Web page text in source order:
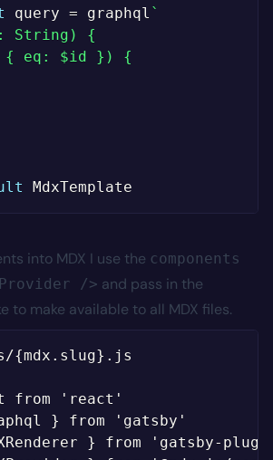
query = graphql `
String) {
eq: $id }) {
into MDX I use the components
/> and pass in the
to make available to all MDX files.
{mdx.slug}.js
from 'react'
} from 'gatsby'
} from 'gatsby-